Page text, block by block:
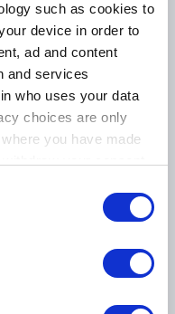
such as cookies to
device in order to
ad and content
and services
who uses your data
choices are only
you have made
geographical location
Inhalte der AR-
inbegriffen (12
Jahres
CHF 98.50